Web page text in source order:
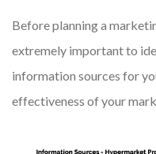
Before planning a
extremely important to
information sources for
effectiveness of your